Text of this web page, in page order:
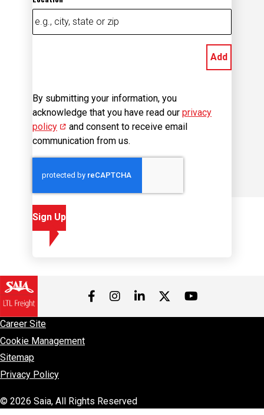
Add
By submitting your information, you
acknowledge that you have read our privacy
policy (opens in new window)
and consent to receive email
communication from us.
Sign Up
Visit us on Facebook
Visit us on Instagram
Visit us on LinkedIn
Career Site
Cookie Management
Sitemap
Privacy Policy
© 2026 Saia, All Rights Reserved